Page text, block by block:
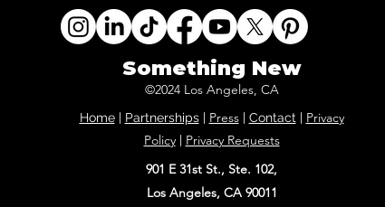
Something New
©2024 Los Angeles, CA
Home| Partnerships| Press| Contact | Privacy
Policy | Privacy Requests
901 E 31st St., Ste. 102,
Los Angeles, CA 90011